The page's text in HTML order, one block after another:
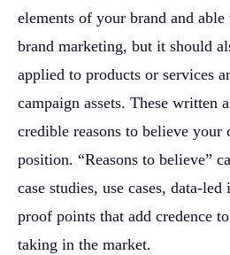
elements of your brand and able
brand marketing, but it should
applied to products or services
campaign assets. These written
credible reasons to believe your
position. “Reasons to believe”
case studies, use cases, data-
proof points that add credence
taking in the market.